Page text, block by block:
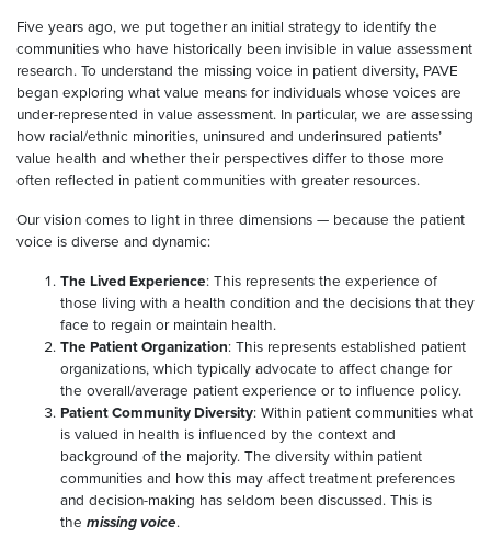
Five years ago, we put together an initial strategy to identify the
communities who have historically been invisible in value assessment
research. To understand the missing voice in patient diversity, PAVE
began exploring what value means for individuals whose voices are
under-represented in value assessment. In particular, we are assessing
how racial/ethnic minorities, uninsured and underinsured patients’
value health and whether their perspectives differ to those more
often reflected in patient communities with greater resources.
Our vision comes to light in three dimensions — because the patient
voice is diverse and dynamic:
The Lived Experience: This represents the experience of
those living with a health condition and the decisions that they
face to regain or maintain health.
The Patient Organization: This represents established patient
organizations, which typically advocate to affect change for
the overall/average patient experience or to influence policy.
Patient Community Diversity: Within patient communities what
is valued in health is influenced by the context and
background of the majority. The diversity within patient
communities and how this may affect treatment preferences
and decision-making has seldom been discussed. This is
the missing voice.